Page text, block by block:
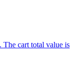
The cart total value is